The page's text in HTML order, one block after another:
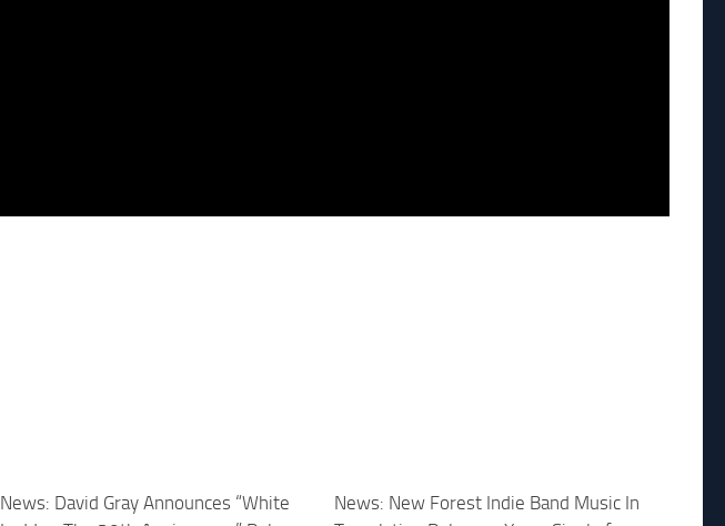
News: David Gray Announces “White
News: New Forest Indie Band Music In